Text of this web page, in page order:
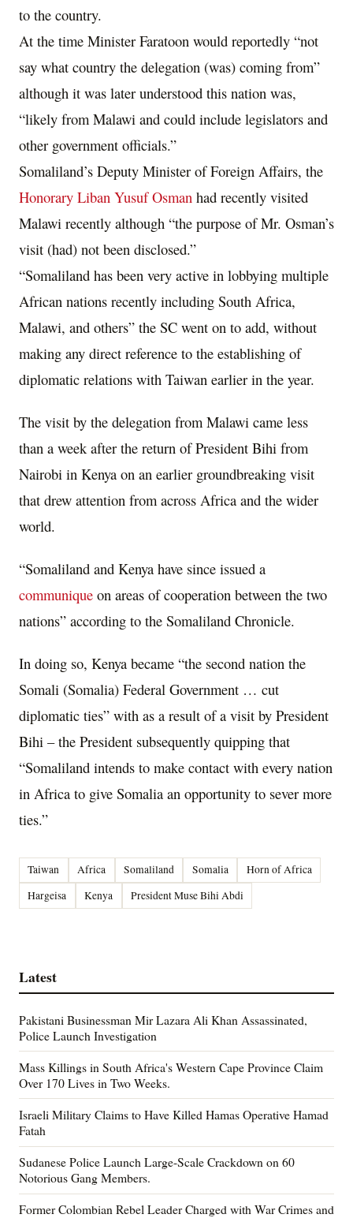
to the country.
At the time Minister Faratoon would reportedly “not
say what country the delegation (was) coming from”
although it was later understood this nation was,
“likely from Malawi and could include legislators and
other government officials.”
Somaliland’s Deputy Minister of Foreign Affairs, the
Honorary Liban Yusuf Osman had recently visited
Malawi recently although “the purpose of Mr. Osman’s
visit (had) not been disclosed.”
“Somaliland has been very active in lobbying multiple
African nations recently including South Africa,
Malawi, and others” the SC went on to add, without
making any direct reference to the establishing of
diplomatic relations with Taiwan earlier in the year.
The visit by the delegation from Malawi came less
than a week after the return of President Bihi from
Nairobi in Kenya on an earlier groundbreaking visit
that drew attention from across Africa and the wider
world.
“Somaliland and Kenya have since issued a
communique on areas of cooperation between the two
nations” according to the Somaliland Chronicle.
In doing so, Kenya became “the second nation the
Somali (Somalia) Federal Government … cut
diplomatic ties” with as a result of a visit by President
Bihi – the President subsequently quipping that
“Somaliland intends to make contact with every nation
in Africa to give Somalia an opportunity to sever more
ties.”
Taiwan Africa Somaliland Somalia
Horn of Africa
Hargeisa
Kenya President Muse Bihi Abdi
Latest
Pakistani Businessman Mir Lazara Ali Khan Assassinated,
Police Launch Investigation
Mass Killings in South Africa's Western Cape Province Claim
Over 170 Lives in Two Weeks.
Israeli Military Claims to Have Killed Hamas Operative Hamad
Fatah
Sudanese Police Launch Large-Scale Crackdown on 60
Notorious Gang Members.
Former Colombian Rebel Leader Charged with War Crimes and